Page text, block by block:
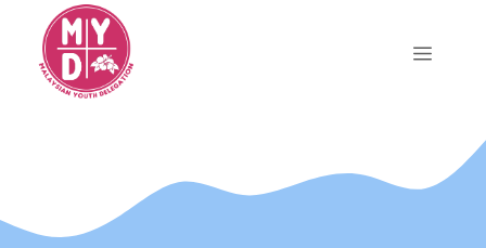
content
Menu